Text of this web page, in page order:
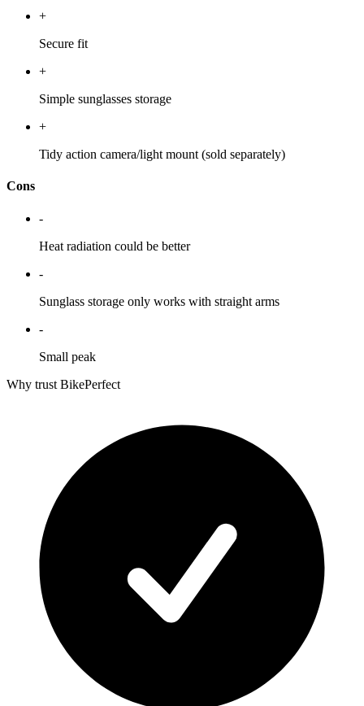
+
Secure fit
+
Simple sunglasses storage
+
Tidy action camera/light mount (sold separately)
Cons
-
Heat radiation could be better
-
Sunglass storage only works with straight arms
-
Small peak
Why trust BikePerfect